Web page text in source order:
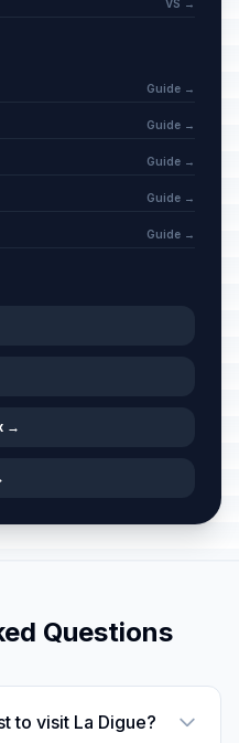
VS →
Guide →
Guide →
Guide →
Guide →
Guide →
→
Questions
to visit La Digue?